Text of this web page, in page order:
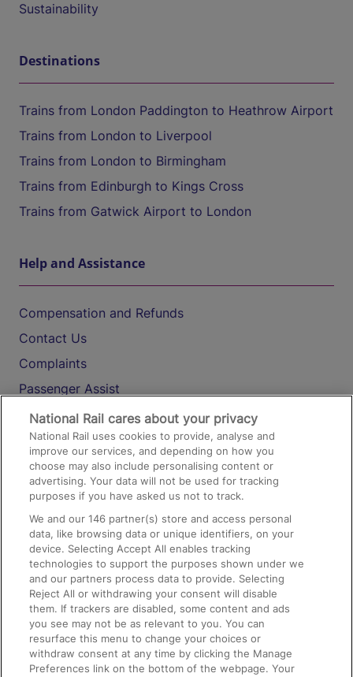
Sustainability
Destinations
Trains from London Paddington to Heathrow Airport
Trains from London to Liverpool
Trains from London to Birmingham
Trains from Edinburgh to Kings Cross
Trains from Gatwick Airport to London
Help and Assistance
Compensation and Refunds
Contact Us
Complaints
Passenger Assist
Media
Text 61016
On the Train
Accessible Train Travel and Facilities
Train Travel with Bicycles
Train Travel with Pets
Train Travel with Children
Food and Drink
National Rail cares about your privacy
National Rail uses cookies to provide, analyse and
improve our services, and depending on how you
choose may also include personalising content or
advertising. Your data will not be used for tracking
purposes if you have asked us not to track.
We and our146 partner(s) store and access personal
data, like browsing data or unique identifiers, on your
device. Selecting Accept All enables tracking
technologies to support the purposes shown under we
and our partners process data to provide. Selecting
Reject All or withdrawing your consent will disable
them. If trackers are disabled, some content and ads
you see may not be as relevant to you. You can
resurface this menu to change your choices or
withdraw consent at any time by clicking the Manage
Preferences link on the bottom of the webpage. Your